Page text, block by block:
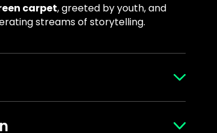
carpet, greeted by youth, and
streams of storytelling.